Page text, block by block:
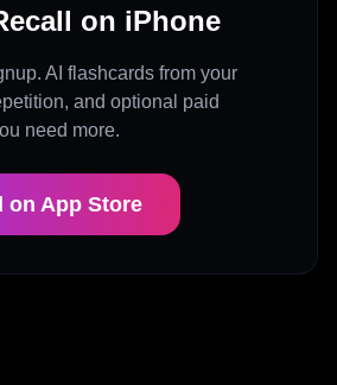
on iPhone
AI flashcards from your
and optional paid
need more.
on App Store